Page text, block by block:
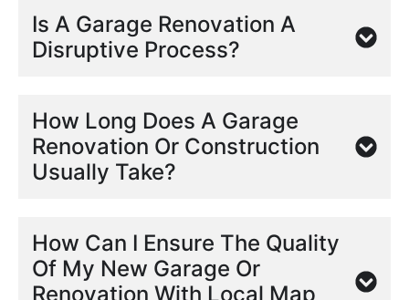
Is A Garage Renovation A
Disruptive Process?
How Long Does A Garage
Renovation Or Construction
Usually Take?
How Can I Ensure The Quality
Of My New Garage Or
Renovation With Local Map